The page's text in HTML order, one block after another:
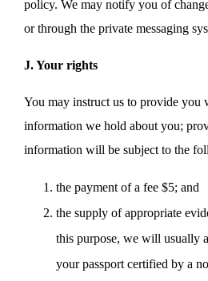
policy. We may notify you of
or through the private messaging
J. Your rights
You may instruct us to provide you
information we hold about you;
information will be subject to the
the payment of a fee $5; and
the supply of appropriate
this purpose, we will usually
your passport certified by a